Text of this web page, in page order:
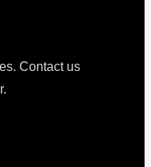
Contact us